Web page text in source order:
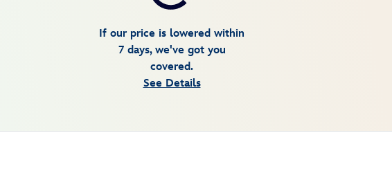
If our price is lowered within
7 days, we've got you
covered.
See Details